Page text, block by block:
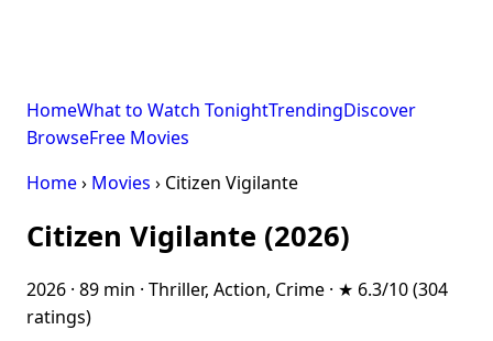
HomeWhat to Watch TonightTrendingDiscover
BrowseFree Movies
Home› Movies › Citizen Vigilante
Citizen Vigilante (2026)
2026 · 89 min · Thriller, Action, Crime · ★ 6.3/10 (304
ratings)